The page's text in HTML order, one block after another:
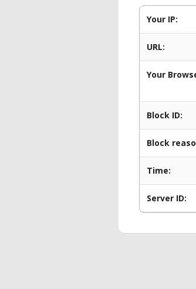
Your IP:
URL:
Your
Block ID:
Block
Time:
Server ID: